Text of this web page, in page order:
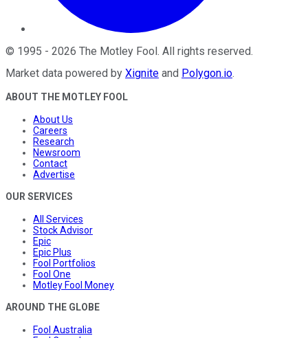
© 1995 - 2026 The Motley Fool . All rights reserved.
Market data powered by Xignite and Polygon.io.
ABOUT THE MOTLEY FOOL
About Us
Careers
Research
Newsroom
Contact
Advertise
OUR SERVICES
All Services
Stock Advisor
Epic
Epic Plus
Fool Portfolios
Fool One
Motley Fool Money
AROUND THE GLOBE
Fool Australia